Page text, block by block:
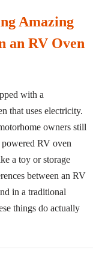
Amazing
an RV Oven
with a
that uses electricity.
owners still
powered RV oven
a toy or storage
between an RV
in a traditional
things do actually